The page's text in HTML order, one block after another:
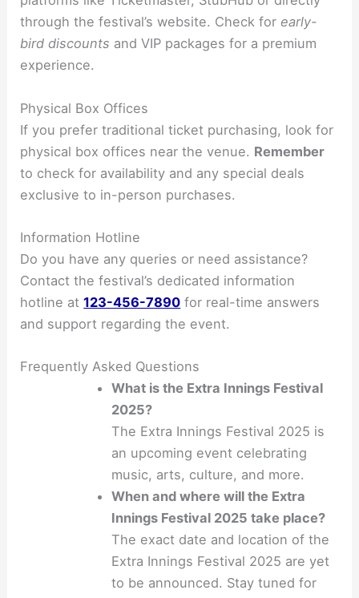
through the festival’s website. Check for early-
bird discounts and VIP packages for a premium
experience.
Physical Box Offices
If you prefer traditional ticket purchasing, look for
physical box offices near the venue. Remember
to check for availability and any special deals
exclusive to in-person purchases.
Information Hotline
Do you have any queries or need assistance?
Contact the festival’s dedicated information
hotline at123-456-7890 for real-time answers
and support regarding the event.
Frequently Asked Questions
What is the Extra Innings Festival
2025?
The Extra Innings Festival 2025 is
an upcoming event celebrating
music, arts, culture, and more.
When and where will the Extra
Innings Festival 2025 take place?
The exact date and location of the
Extra Innings Festival 2025 are yet
to be announced. Stay tuned for